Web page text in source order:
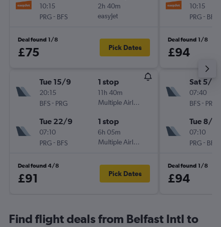
10:15
PRG- BFS
2h 40m
easyJet
Deal found 1/8
£75 Pick Dates
Tue 15/9
20:15
BFS- PRG
1 stop
11h 40m
Multiple Airlines
Tue 22/9
07:10
PRG- BFS
1 stop
6h 05m
Multiple Airlines
Deal found 4/8
£91 Pick Dates
10:15
PRG- BFS
Deal found 1/8
£94
Sat 5/9
07:40
BFS- PRG
Tue 8/9
07:10
PRG- BFS
Deal found 1/8
£94
Find flight deals from Belfast Intl to